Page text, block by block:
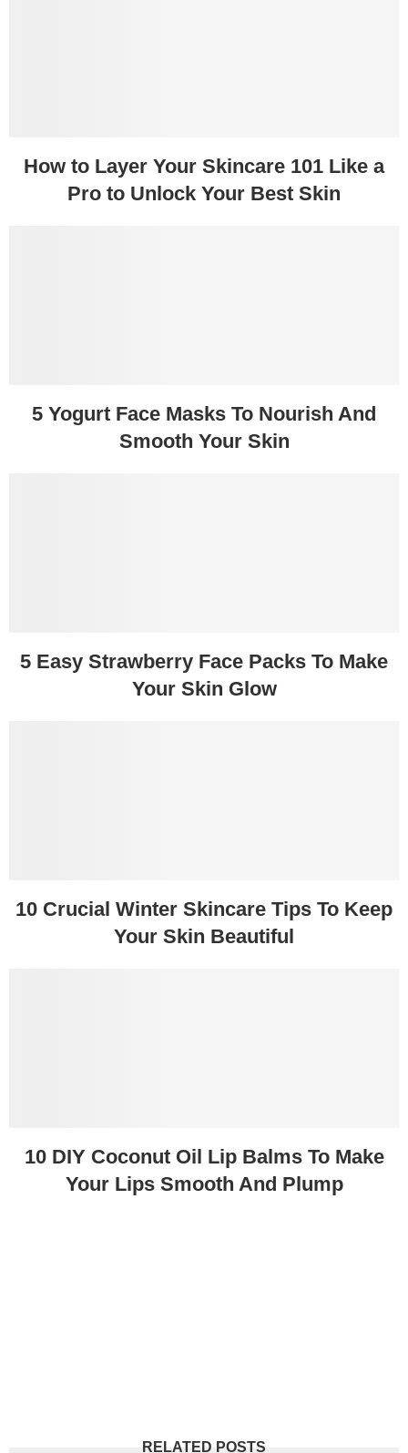
How to Layer Your Skincare 101 Like a
Pro to Unlock Your Best Skin
5 Yogurt Face Masks To Nourish And
Smooth Your Skin
5 Easy Strawberry Face Packs To Make
Your Skin Glow
10 Crucial Winter Skincare Tips To Keep
Your Skin Beautiful
10 DIY Coconut Oil Lip Balms To Make
Your Lips Smooth And Plump
RELATED POSTS